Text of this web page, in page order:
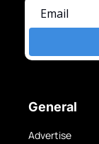
General
Advertise